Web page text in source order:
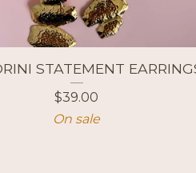
STATEMENT
$39.00
On sale